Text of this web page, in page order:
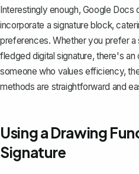
Interestingly enough, Google
incorporate a signature block,
preferences. Whether you prefer a
fledged digital signature, there's
someone who values efficiency,
methods are straightforward and
Using a Drawing
Signature